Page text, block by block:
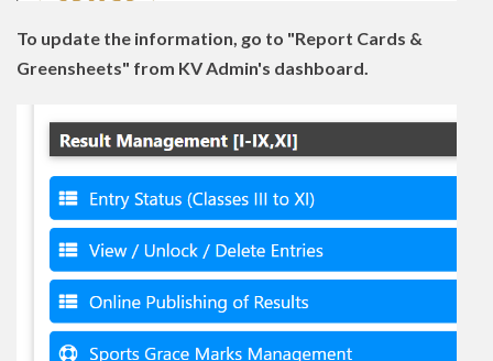
To update the information, go to "Report Cards &
Greensheets" from KV Admin's dashboard.